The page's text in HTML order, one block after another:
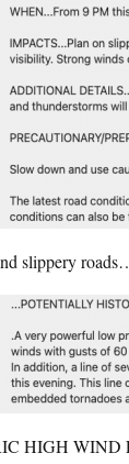
slippery
HIGH WIND